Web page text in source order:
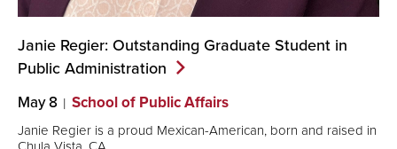
Janie Regier: Outstanding Graduate Student in
Public Administration
May 8 School of Public Affairs
Janie Regier is a proud Mexican-American, born and raised in